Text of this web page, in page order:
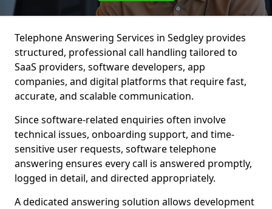
Telephone Answering Services in Sedgley provides
structured, professional call handling tailored to
SaaS providers, software developers, app
companies, and digital platforms that require fast,
accurate, and scalable communication.
Since software-related enquiries often involve
technical issues, onboarding support, and time-
sensitive user requests, software telephone
answering ensures every call is answered promptly,
logged in detail, and directed appropriately.
A dedicated answering solution allows development